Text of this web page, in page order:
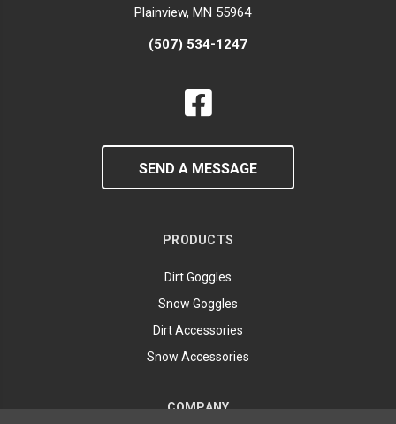
Plainview, MN 55964
(507) 534-1247
SEND A MESSAGE
PRODUCTS
Dirt Goggles
Snow Goggles
Dirt Accessories
Snow Accessories
COMPANY